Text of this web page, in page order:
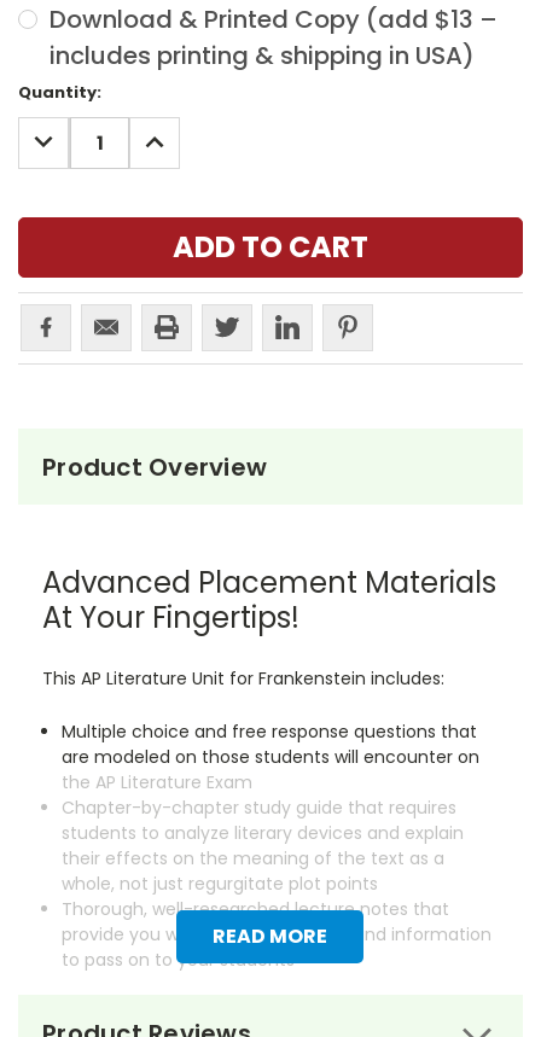
Download & Printed Copy (add $13 –
includes printing & shipping in USA)
Current
Stock:
Quantity:
DECREASE
QUANTITY:
INCREASE
QUANTITY:
Product Overview
READ MORE
Advanced Placement Materials
At Your Fingertips!
This AP Literature Unit for Frankenstein includes:
Multiple choice and free response questions that
are modeled on those students will encounter on
the AP Literature Exam
Chapter-by-chapter study guide that requires
students to analyze literary devices and explain
their effects on the meaning of the text as a
whole, not just regurgitate plot points
Thorough, well-researched lecture notes that
provide you with essential background information
to pass on to your students